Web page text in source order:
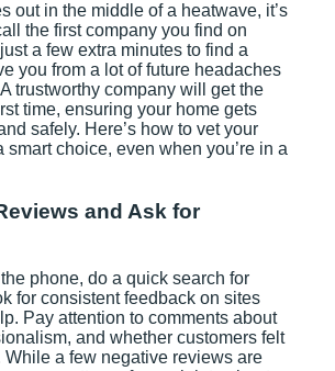
out in the middle of a heatwave, it’s
the first company you find on
a few extra minutes to find a
you from a lot of future headaches
trustworthy company will get the
time, ensuring your home gets
safely. Here’s how to vet your
smart choice, even when you’re in a
and Ask for
phone, do a quick search for
for consistent feedback on sites
Pay attention to comments about
and whether customers felt
While a few negative reviews are